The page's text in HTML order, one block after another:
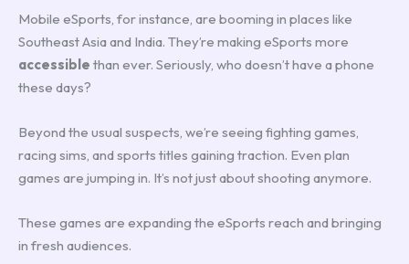
Mobile eSports, for instance, are booming in places like
Southeast Asia and India. They’re making eSports more
accessible than ever. Seriously, who doesn’t have a phone
these days?
Beyond the usual suspects, we’re seeing fighting games,
racing sims, and sports titles gaining traction. Even plan
games are jumping in. It’s not just about shooting anymore.
These games are expanding the eSports reach and bringing
in fresh audiences.